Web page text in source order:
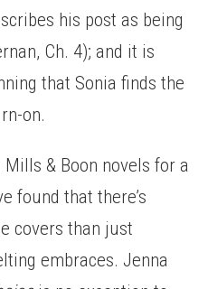
his post as being
Ch. 4); and it is
that Sonia finds the
on.
& Boon novels for a
found that there’s
covers than just
embraces. Jenna